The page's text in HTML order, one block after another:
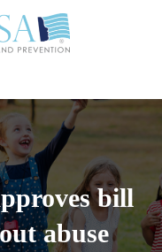
bill
abuse